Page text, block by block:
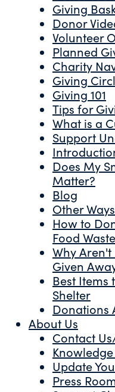
Giving
Donor
Volunteer
Planned
Charity
Giving
Giving 101
Tips for
What is a
Support
Does My
Matter?
Blog
Other
How to
Food Waste
Why
Given
Best
Shelter
Donations
About Us
Contact
Update
Press